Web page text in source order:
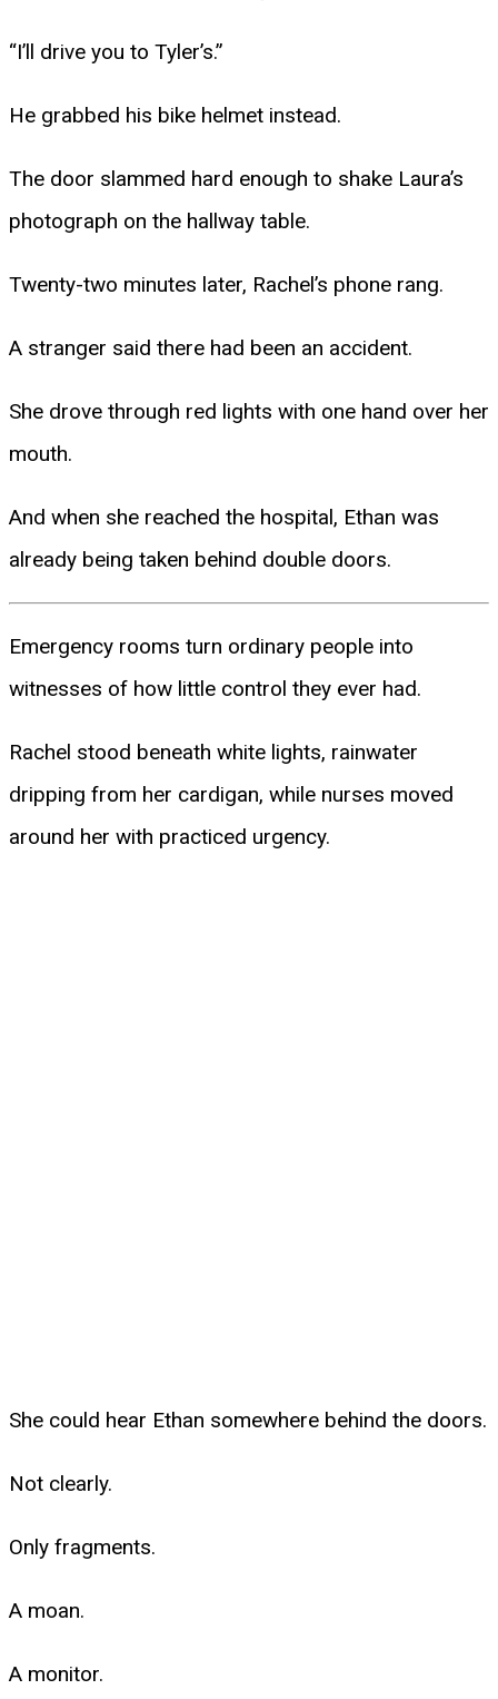
“I’ll drive you to Tyler’s.”
He grabbed his bike helmet instead.
The door slammed hard enough to shake Laura’s
photograph on the hallway table.
Twenty-two minutes later, Rachel’s phone rang.
A stranger said there had been an accident.
She drove through red lights with one hand over her
mouth.
And when she reached the hospital, Ethan was
already being taken behind double doors.
Emergency rooms turn ordinary people into
witnesses of how little control they ever had.
Rachel stood beneath white lights, rainwater
dripping from her cardigan, while nurses moved
around her with practiced urgency.
She could hear Ethan somewhere behind the doors.
Not clearly.
Only fragments.
A moan.
A monitor.